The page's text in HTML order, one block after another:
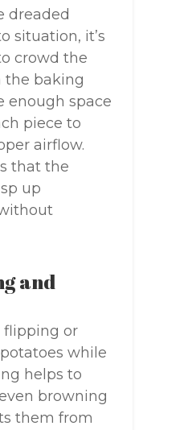
dreaded
situation, it’s
crowd the
the baking
enough space
piece to
airflow.
that the
up
and
flipping or
while
helps to
browning
them from